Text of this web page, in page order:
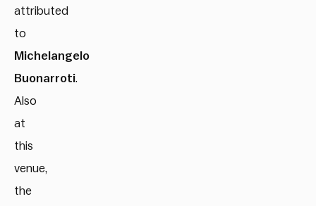
attributed
to
Michelangelo
Buonarroti.
Also
at
this
venue,
the